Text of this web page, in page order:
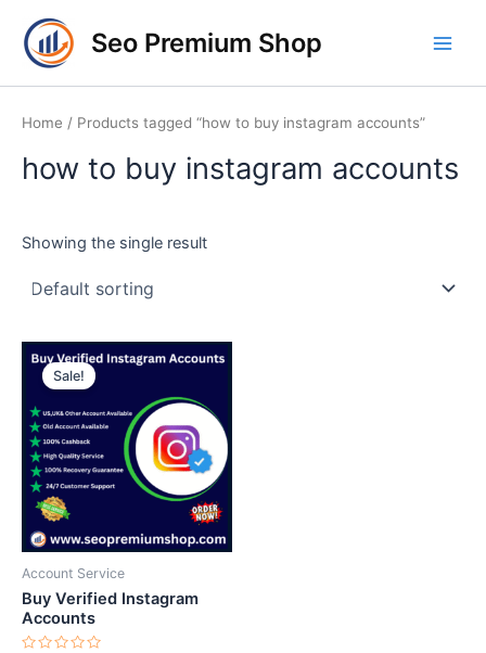
content
Seo Premium Shop
Home / Products tagged “how to buy instagram accounts”
how to buy instagram accounts
Showing the single result
Sale!
Account Service
Buy Verified Instagram
Accounts
range:
through
$90.00
This
has
multiple
variants.
The
options
may